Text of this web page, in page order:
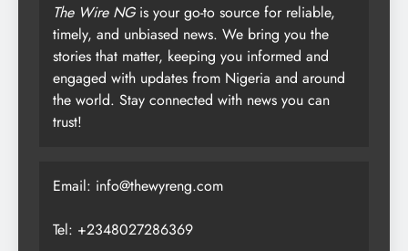
The Wire NGis your go-to source for reliable,
timely, and unbiased news. We bring you the
stories that matter, keeping you informed and
engaged with updates from Nigeria and around
the world. Stay connected with news you can
trust!
Email: info@thewyreng.com
Tel: +2348027286369